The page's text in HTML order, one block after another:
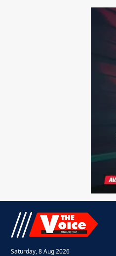
Saturday, 8 Aug 2026